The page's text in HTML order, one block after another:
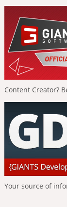
Content Creator?
Your source of